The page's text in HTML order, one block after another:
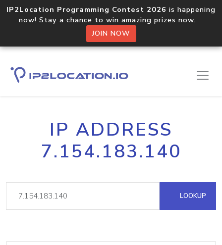
IP2Location Programming Contest 2026 is happening
now! Stay a chance to win amazing prizes now.
JOIN NOW
IP ADDRESS
7.154.183.140
LOOKUP